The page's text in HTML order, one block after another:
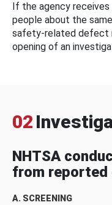
If the agency
people about the
safety-related defect
opening of an
02
NHTSA
from reported
A. SCREENING